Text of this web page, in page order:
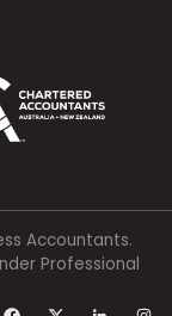
Accountants.
Professional